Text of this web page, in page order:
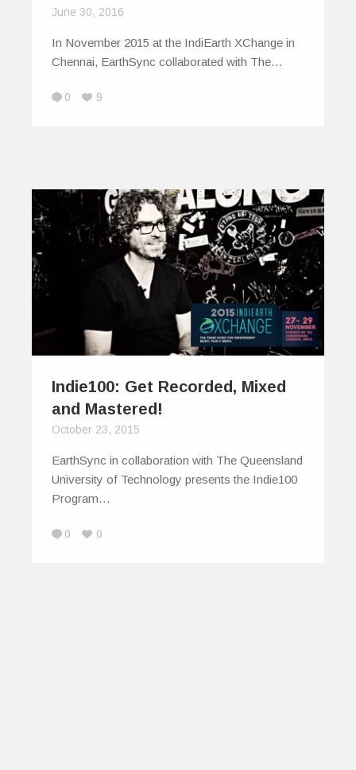
June 30, 2016
In November 2015 at the IndiEarth XChange in
Chennai, EarthSync collaborated with The…
0 9
Indie100: Get Recorded, Mixed
and Mastered!
October 23, 2015
EarthSync in collaboration with The Queensland
University of Technology presents the Indie100
Program…
0 0